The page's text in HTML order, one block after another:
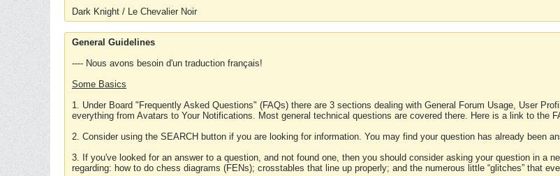
Dark Knight / Le Chevalier Noir
General Guidelines
---- Nous avons besoin d'un traduction français!
Some Basics
1. Under Board "Frequently Asked Questions" (FAQs) there are 3 sections dealing with General Forum Usage, User
everything from Avatars to Your Notifications. Most general technical questions are covered there. Here is a link to the
2. Consider using the SEARCH button if you are looking for information. You may find your question has already been
3. If you've looked for an answer to a question, and not found one, then you should consider asking your question in a
regarding: how to do chess diagrams (FENs); crosstables that line up properly; and the numerous little “glitches” that